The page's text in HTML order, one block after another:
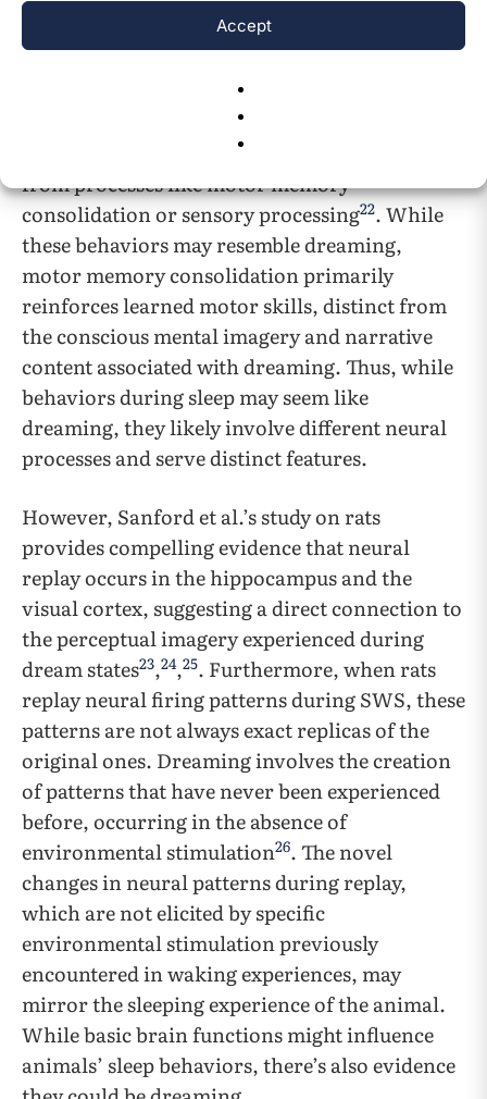
Accept
simply moving but possibly reliving their
Alternatively, some propose that animal dream
enactment behaviors during sleep may result
from processes like motor memory
consolidation or sensory processing22. While
these behaviors may resemble dreaming,
motor memory consolidation primarily
reinforces learned motor skills, distinct from
the conscious mental imagery and narrative
content associated with dreaming. Thus, while
behaviors during sleep may seem like
dreaming, they likely involve different neural
processes and serve distinct features.
However, Sanford et al.’s study on rats
provides compelling evidence that neural
replay occurs in the hippocampus and the
visual cortex, suggesting a direct connection to
the perceptual imagery experienced during
dream states23,24,25. Furthermore, when rats
replay neural firing patterns during SWS, these
patterns are not always exact replicas of the
original ones. Dreaming involves the creation
of patterns that have never been experienced
before, occurring in the absence of
environmental stimulation26. The novel
changes in neural patterns during replay,
which are not elicited by specific
environmental stimulation previously
encountered in waking experiences, may
mirror the sleeping experience of the animal.
While basic brain functions might influence
animals’ sleep behaviors, there’s also evidence